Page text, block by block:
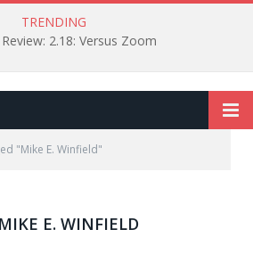
TRENDING
2.18: Versus Zoom
"Mike E. Winfield"
MIKE E. WINFIELD